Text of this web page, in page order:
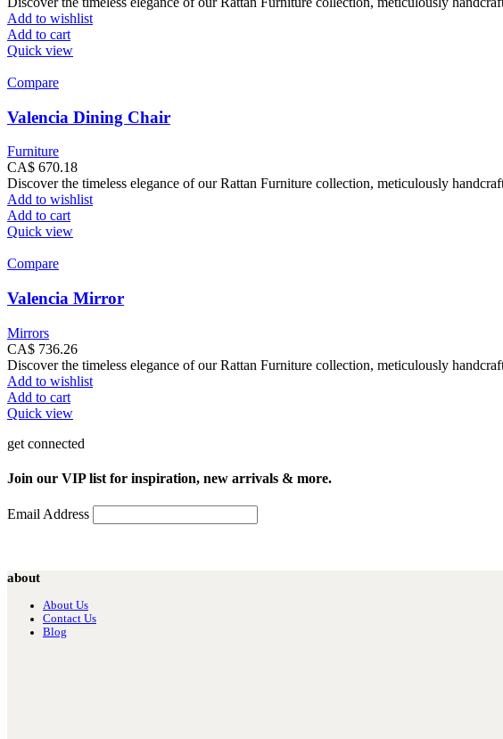
Add to wishlist
Add to cart
Quick view
Compare
Valencia Dining Chair
Furniture
CA$ 670.18
Discover the timeless elegance of our Rattan Furniture collection, meticulously
Add to wishlist
Add to cart
Quick view
Compare
Valencia Mirror
Mirrors
CA$ 736.26
Discover the timeless elegance of our Rattan Furniture collection, meticulously
Add to wishlist
Add to cart
Quick view
get connected
Join our VIP list for inspiration, new arrivals & more.
Email Address
about
About Us
Contact Us
Blog